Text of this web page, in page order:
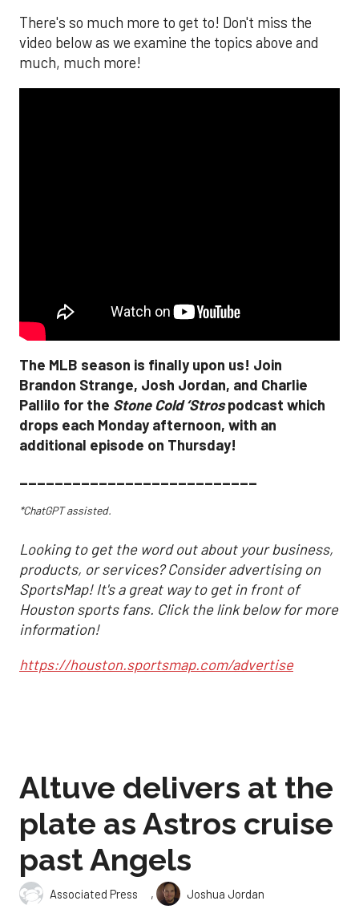
There's so much more to get to! Don't miss the
video below as we examine the topics above and
much, much more!
The MLB season is finally upon us! Join
Brandon Strange, Josh Jordan, and Charlie
Pallilo for the Stone Cold ‘Strospodcast which
drops each Monday afternoon, with an
additional episode on Thursday!
___________________________
*ChatGPT assisted.
Looking to get the word out about your business,
products, or services? Consider advertising on
SportsMap! It's a great way to get in front of
Houston sports fans. Click the link below for more
information!
https://houston.sportsmap.com/advertise
Altuve delivers at the
plate as Astros cruise
past Angels
Associated Press ,
Joshua Jordan